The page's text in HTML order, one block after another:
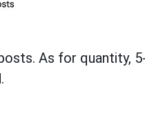
As for quantity,